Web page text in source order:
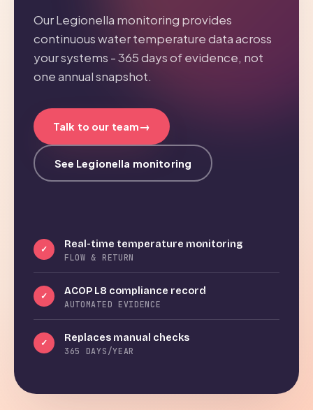
Our Legionella monitoring provides
continuous water temperature data across
your systems - 365 days of evidence, not
one annual snapshot.
Talk to our team→
See Legionella monitoring
✓ Real-time temperature monitoring
FLOW & RETURN
✓ ACOP L8 compliance record
AUTOMATED EVIDENCE
✓ Replaces manual checks
365 DAYS/YEAR